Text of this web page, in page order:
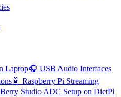
Laptop🎧 USB Audio Interfaces
🤖 Raspberry Pi Streaming
Studio ADC Setup on DietPi